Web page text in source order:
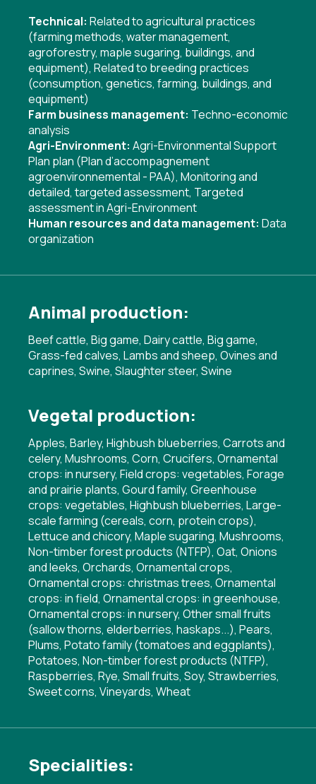
Technical: Related to agricultural practices
(farming methods, water management,
agroforestry, maple sugaring, buildings, and
equipment), Related to breeding practices
(consumption, genetics, farming, buildings, and
equipment)
Farm business management: Techno-economic
analysis
Agri-Environment: Agri-Environmental Support
Plan plan (Plan d’accompagnement
agroenvironnemental - PAA), Monitoring and
detailed, targeted assessment, Targeted
assessment in Agri-Environment
Human resources and data management: Data
organization
Animal production:
Beef cattle, Big game, Dairy cattle, Big game,
Grass-fed calves, Lambs and sheep, Ovines and
caprines, Swine, Slaughter steer, Swine
Vegetal production:
Apples, Barley, Highbush blueberries, Carrots and
celery, Mushrooms, Corn, Crucifers, Ornamental
crops: in nursery, Field crops: vegetables, Forage
and prairie plants, Gourd family, Greenhouse
crops: vegetables, Highbush blueberries, Large-
scale farming (cereals, corn, protein crops),
Lettuce and chicory, Maple sugaring, Mushrooms,
Non-timber forest products (NTFP), Oat, Onions
and leeks, Orchards, Ornamental crops,
Ornamental crops: christmas trees, Ornamental
crops: in field, Ornamental crops: in greenhouse,
Ornamental crops: in nursery, Other small fruits
(sallow thorns, elderberries, haskaps...), Pears,
Plums, Potato family (tomatoes and eggplants),
Potatoes, Non-timber forest products (NTFP),
Raspberries, Rye, Small fruits, Soy, Strawberries,
Sweet corns, Vineyards, Wheat
Specialities: